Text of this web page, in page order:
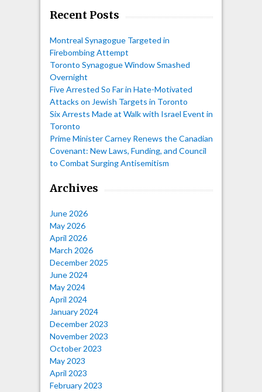
Recent Posts
Montreal Synagogue Targeted in
Firebombing Attempt
Toronto Synagogue Window Smashed
Overnight
Five Arrested So Far in Hate-Motivated
Attacks on Jewish Targets in Toronto
Six Arrests Made at Walk with Israel Event in
Toronto
Prime Minister Carney Renews the Canadian
Covenant: New Laws, Funding, and Council
to Combat Surging Antisemitism
Archives
June 2026
May 2026
April 2026
March 2026
December 2025
June 2024
May 2024
April 2024
January 2024
December 2023
November 2023
October 2023
May 2023
April 2023
February 2023